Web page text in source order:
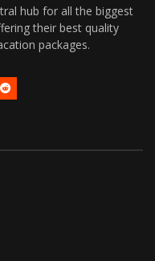
hub for all the biggest
their best quality
packages.